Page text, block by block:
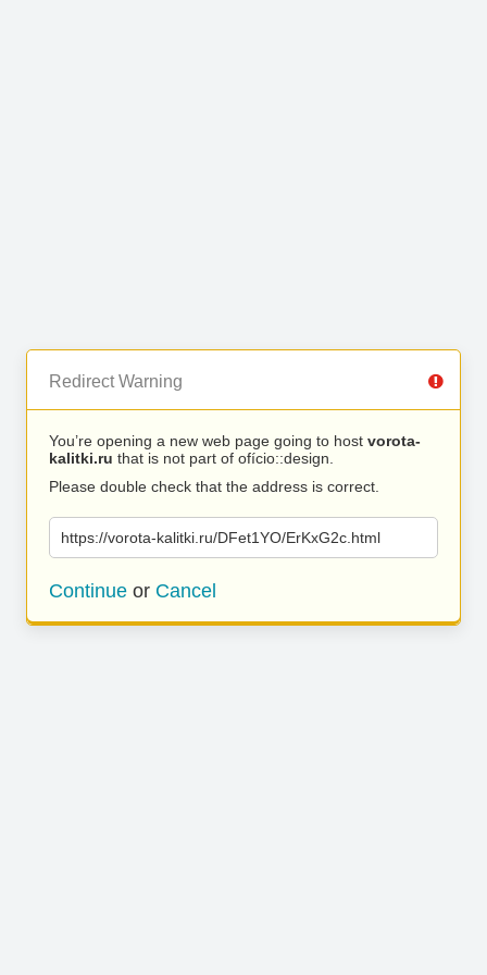
Redirect Warning
You’re opening a new web page going to host vorota-
kalitki.ru that is not part of ofício::design.
Please double check that the address is correct.
https://vorota-kalitki.ru/DFet1YO/ErKxG2c.html
Continue or Cancel